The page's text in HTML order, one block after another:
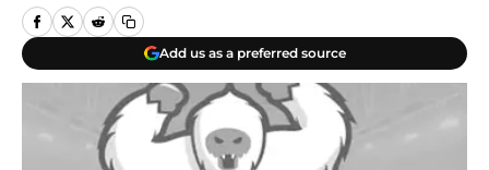
Add us as a preferred source